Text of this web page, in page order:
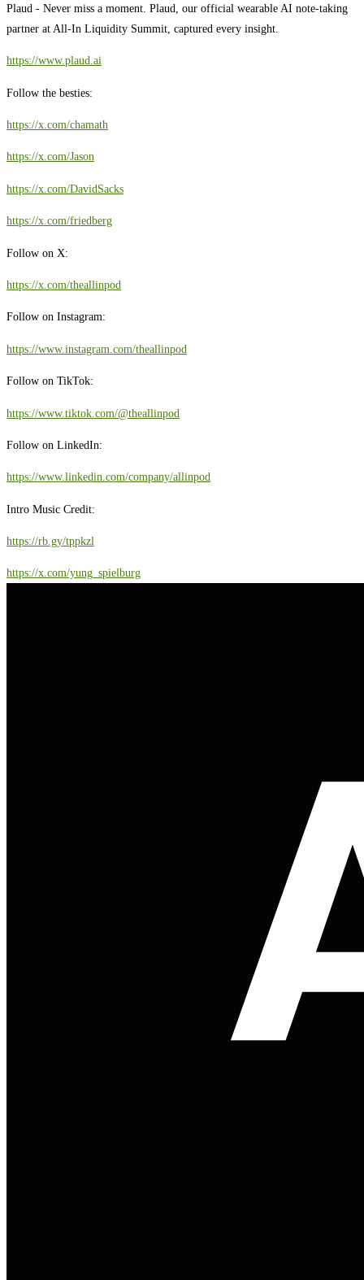
Plaud - Never miss a moment. Plaud, our official wearable AI note-taking
partner at All-In Liquidity Summit, captured every insight.
https://www.plaud.ai
Follow the besties:
https://x.com/chamath
https://x.com/Jason
https://x.com/DavidSacks
https://x.com/friedberg
Follow on X:
https://x.com/theallinpod
Follow on Instagram:
https://www.instagram.com/theallinpod
Follow on TikTok:
https://www.tiktok.com/@theallinpod
Follow on LinkedIn:
https://www.linkedin.com/company/allinpod
Intro Music Credit:
https://rb.gy/tppkzl
https://x.com/yung_spielburg